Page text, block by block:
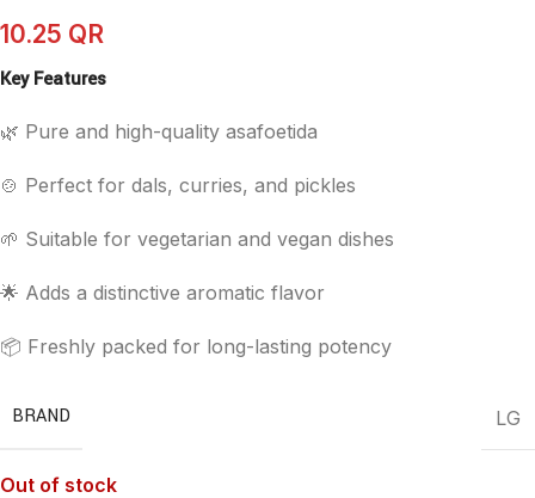
10.25 QR
Key Features
🌿 Pure and high-quality asafoetida
🍲 Perfect for dals, curries, and pickles
🌱 Suitable for vegetarian and vegan dishes
🌟 Adds a distinctive aromatic flavor
📦 Freshly packed for long-lasting potency
BRAND LG
Out of stock